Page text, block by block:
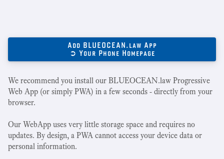
Add BLUEOCEAN.law App
➲ Your Phone Homepage
We recommend you install our BLUEOCEAN.law Progressive
Web App (or simply PWA) in a few seconds - directly from your
browser.
Our WebApp uses very little storage space and requires no
updates. By design, a PWA cannot access your device data or
personal information.